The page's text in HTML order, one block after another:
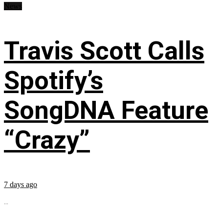
Travis Scott Calls
Spotify’s
SongDNA Feature
“Crazy”
7 days ago
...